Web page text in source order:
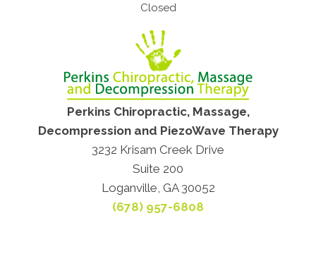
Closed
Perkins Chiropractic, Massage,
Decompression and PiezoWave Therapy
3232 Krisam Creek Drive
Suite 200
Loganville, GA 30052
(678) 957-6808